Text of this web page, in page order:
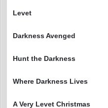
Levet
Darkness Avenged
Hunt the Darkness
Where Darkness Lives
A Very Levet Christmas